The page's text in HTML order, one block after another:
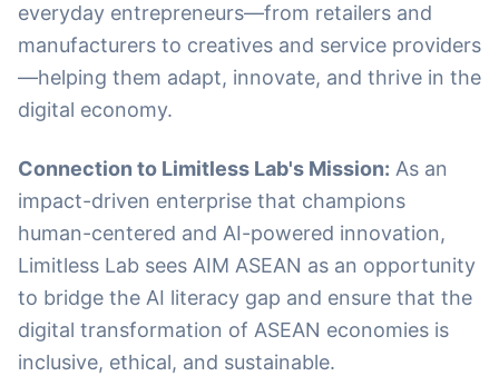
everyday entrepreneurs—from retailers and
manufacturers to creatives and service providers
—helping them adapt, innovate, and thrive in the
digital economy.
Connection to Limitless Lab's Mission: As an
impact-driven enterprise that champions
human-centered and AI-powered innovation,
Limitless Lab sees AIM ASEAN as an opportunity
to bridge the AI literacy gap and ensure that the
digital transformation of ASEAN economies is
inclusive, ethical, and sustainable.